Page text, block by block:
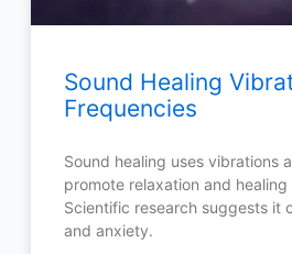
Sound Healing
Frequencies
Sound healing uses vibrations
promote relaxation and
Scientific research suggests it
and anxiety.